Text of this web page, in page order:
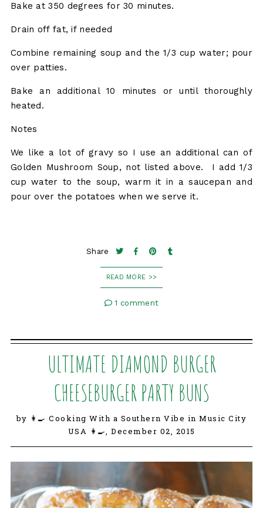
Bake at 350 degrees for 30 minutes.
Drain off fat, if needed
Combine remaining soup and the 1/3 cup water; pour
over patties.
Bake an additional 10 minutes or until thoroughly
heated.
Notes
We like a lot of gravy so I use an additional can of
Golden Mushroom Soup, not listed above. I add 1/3
cup water to the soup, warm it in a saucepan and
pour over the potatoes when we serve it.
Share
READ MORE >>
1 comment
ULTIMATE DIAMOND BURGER
CHEESEBURGER PARTY BUNS
by 👩‍🍳 Cooking With a Southern Vibe in Music City
USA 👩‍🍳, December 02, 2015